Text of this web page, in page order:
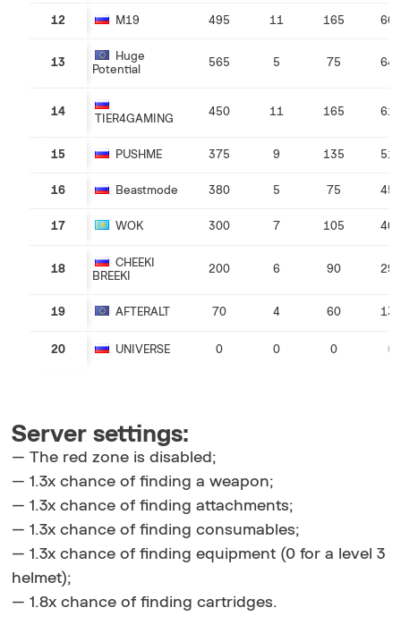
12 M19 495 11 165
13
Huge
Potential
565 5 75
14
TIER4GAMING
450 11 165
15 PUSHME 375 9 135
16 Beastmode 380 5 75
17 WOK 300 7 105
18
CHEEKI
BREEKI
200 6 90
19 AFTERALT 70 4 60
20 UNIVERSE 0 0 0 0
Server settings:
— The red zone is disabled;
— 1.3x chance of finding a weapon;
— 1.3x chance of finding attachments;
— 1.3x chance of finding consumables;
— 1.3x chance of finding equipment (0 for a level 3
helmet);
— 1.8x chance of finding cartridges.